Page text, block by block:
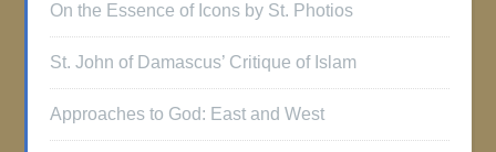
On the Essence of Icons by St. Photios
St. John of Damascus’ Critique of Islam
Approaches to God: East and West